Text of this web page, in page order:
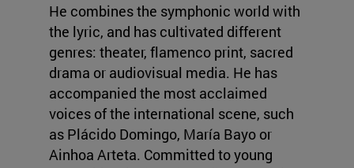
He combines the symphonic world with
the lyric, and has cultivated different
genres: theater, flamenco print, sacred
drama or audiovisual media. He has
accompanied the most acclaimed
voices of the international scene, such
as Plácido Domingo, María Bayo or
Ainhoa Arteta. Committed to young